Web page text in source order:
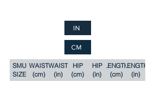
IN
CM
SMU
SIZE
WAIST
(cm)
WAIST
(in)
HIP
(cm)
HIP
(in)
LENGTH
(cm)
LENGTH
(in)